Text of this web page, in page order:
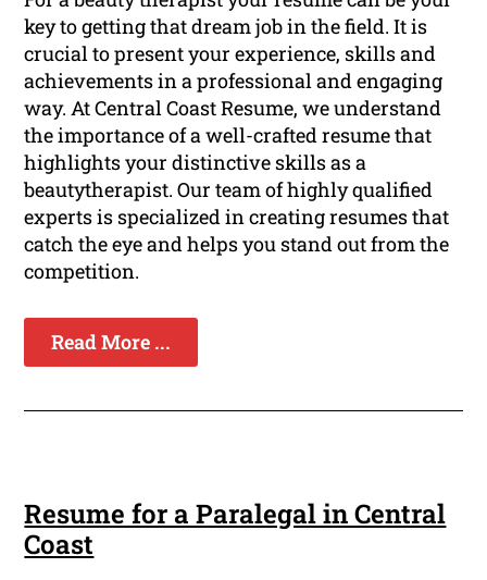
key to getting that dream job in the field. It is
crucial to present your experience, skills and
achievements in a professional and engaging
way. At Central Coast Resume, we understand
the importance of a well-crafted resume that
highlights your distinctive skills as a
beautytherapist. Our team of highly qualified
experts is specialized in creating resumes that
catch the eye and helps you stand out from the
competition.
Read More ...
Resume for a Paralegal in Central
Coast